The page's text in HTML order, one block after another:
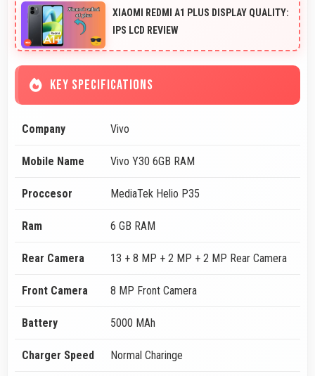
XIAOMI REDMI A1 PLUS DISPLAY QUALITY:
IPS LCD REVIEW
KEY SPECIFICATIONS
Company Vivo
Mobile Name Vivo Y30 6GB RAM
Proccesor MediaTek Helio P35
Ram 6 GB RAM
Rear Camera 13 + 8 MP + 2 MP + 2 MP Rear Camera
Front Camera 8 MP Front Camera
Battery 5000 MAh
Charger Speed Normal Charinge